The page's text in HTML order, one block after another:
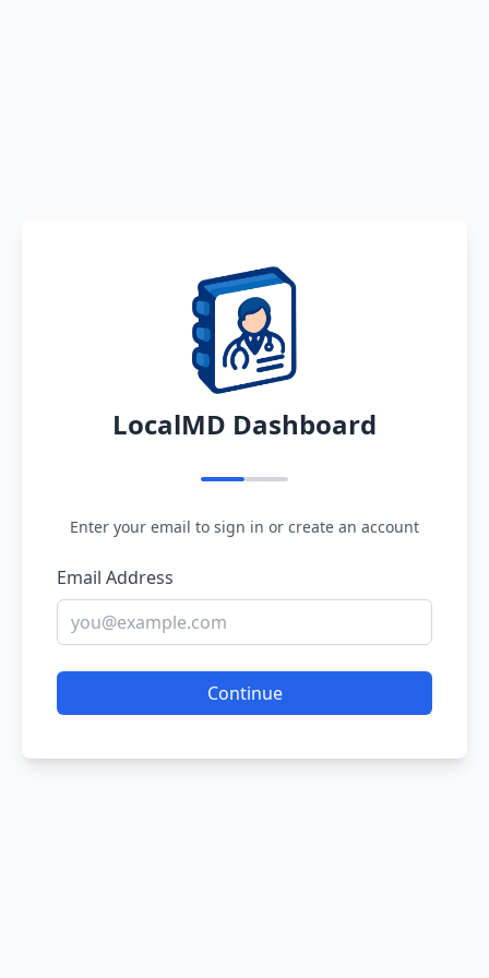
LocalMD Dashboard
Enter your email to sign in or create an account
Email Address
Continue